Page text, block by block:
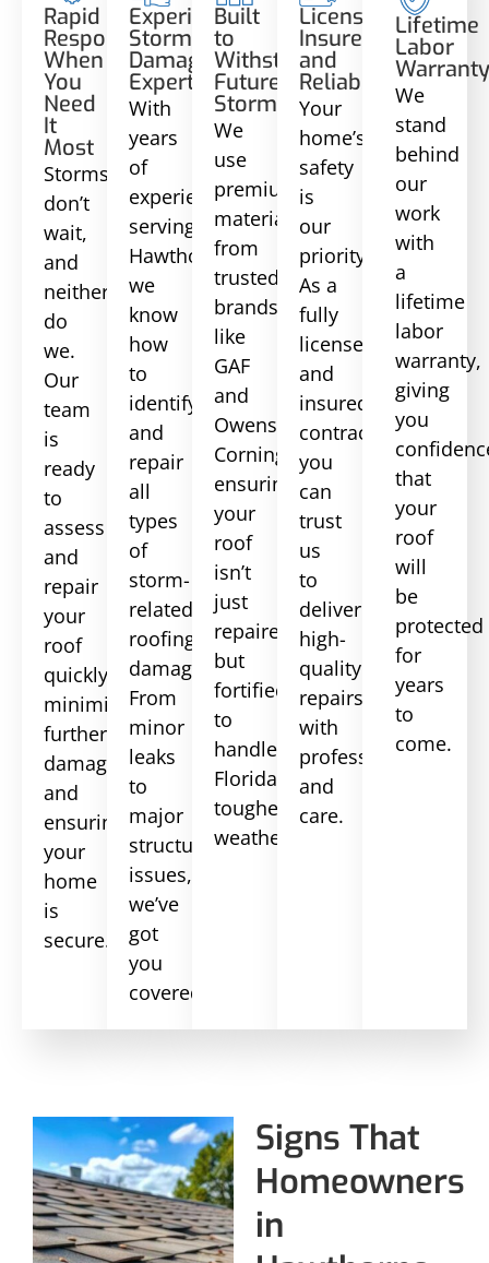
Rapid
Response
When
You
Need
It
Most
Storms
don’t
wait,
and
neither
do
we.
Our
team
is
ready
to
assess
and
repair
your
roof
quickly,
minimizing
further
damage
and
ensuring
your
home
is
secure.
Experienced
Storm
Damage
Experts
With
years
of
experience
serving
Hawthorne,
we
know
how
to
identify
and
repair
all
types
of
storm-
related
roofing
damage.
From
minor
leaks
to
major
structural
issues,
we’ve
got
you
covered.
Built
to
Withstand
Future
Storms
We
use
premium
materials
from
trusted
brands
like
GAF
and
Owens
Corning,
ensuring
your
roof
isn’t
just
repaired
but
fortified
to
handle
Florida’s
toughest
weather.
Licensed,
Insured,
and
Reliable
Your
home’s
safety
is
our
priority.
As a
fully
licensed
and
insured
contractor,
you
can
trust
us
to
deliver
high-
quality
repairs
with
professionalism
and
care.
Lifetime
Labor
We
stand
behind
our
work
with
a
lifetime
labor
warranty,
giving
you
that
your
roof
will
be
protected
for
years
to
come.
Signs That
Homeowners
in